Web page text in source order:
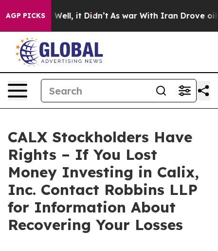
AGP PICKS
40%. Well, it Didn’t As war With Iran Drove oil
CALX Stockholders Have
Rights – If You Lost
Money Investing in Calix,
Inc. Contact Robbins LLP
for Information About
Recovering Your Losses